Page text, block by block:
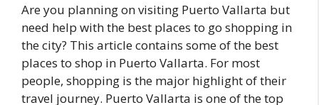
Are you planning on visiting Puerto Vallarta but
need help with the best places to go shopping in
the city? This article contains some of the best
places to shop in Puerto Vallarta. For most
people, shopping is the major highlight of their
travel journey. Puerto Vallarta is one of the top